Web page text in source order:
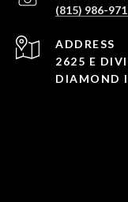
(815) 986-
ADDRESS
2625 E
DIAMOND